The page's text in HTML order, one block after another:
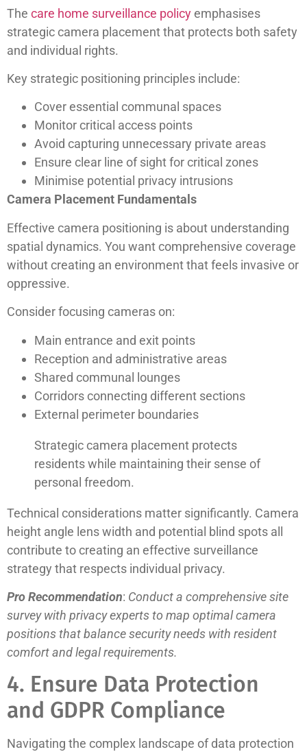
The care home surveillance policyemphasises
strategic camera placement that protects both safety
and individual rights.
Key strategic positioning principles include:
Cover essential communal spaces
Monitor critical access points
Avoid capturing unnecessary private areas
Ensure clear line of sight for critical zones
Minimise potential privacy intrusions
Camera Placement Fundamentals
Effective camera positioning is about understanding
spatial dynamics. You want comprehensive coverage
without creating an environment that feels invasive or
oppressive.
Consider focusing cameras on:
Main entrance and exit points
Reception and administrative areas
Shared communal lounges
Corridors connecting different sections
External perimeter boundaries
Strategic camera placement protects
residents while maintaining their sense of
personal freedom.
Technical considerations matter significantly. Camera
height angle lens width and potential blind spots all
contribute to creating an effective surveillance
strategy that respects individual privacy.
Pro Recommendation: Conduct a comprehensive site
survey with privacy experts to map optimal camera
positions that balance security needs with resident
comfort and legal requirements.
4. Ensure Data Protection
and GDPR Compliance
Navigating the complex landscape of data protection